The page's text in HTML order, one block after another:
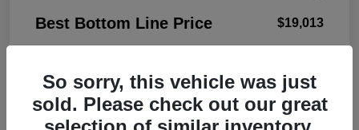
Best Bottom Line Price $19,013
So sorry, this vehicle was just
sold. Please check out our great